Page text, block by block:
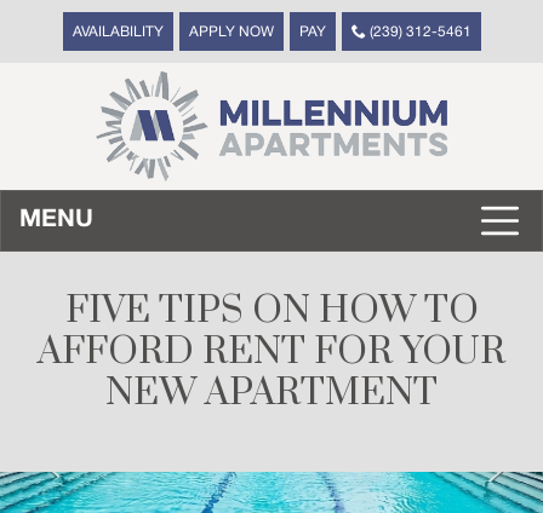
AVAILABILITY APPLY NOW PAY (239) 312-5461
MENU
FIVE TIPS ON HOW TO
AFFORD RENT FOR YOUR
NEW APARTMENT